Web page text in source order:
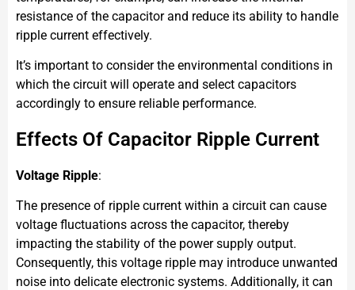
resistance of the capacitor and reduce its ability to handle
ripple current effectively.
It’s important to consider the environmental conditions in
which the circuit will operate and select capacitors
accordingly to ensure reliable performance.
Effects Of Capacitor Ripple Current
Voltage Ripple:
The presence of ripple current within a circuit can cause
voltage fluctuations across the capacitor, thereby
impacting the stability of the power supply output.
Consequently, this voltage ripple may introduce unwanted
noise into delicate electronic systems. Additionally, it can